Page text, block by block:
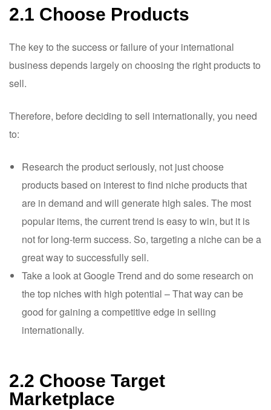
2.1 Choose Products
The key to the success or failure of your international
business depends largely on choosing the right products to
sell.
Therefore, before deciding to sell internationally, you need
to:
Research the product seriously, not just choose
products based on interest to find niche products that
are in demand and will generate high sales. The most
popular items, the current trend is easy to win, but it is
not for long-term success. So, targeting a niche can be a
great way to successfully sell.
Take a look at Google Trend and do some research on
the top niches with high potential – That way can be
good for gaining a competitive edge in selling
internationally.
2.2 Choose Target
Marketplace